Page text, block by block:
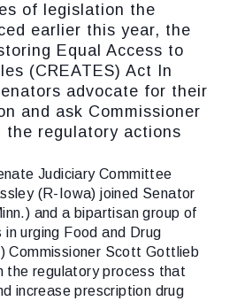
of legislation the
earlier this year, the
Equal Access to
(CREATES) Act In
advocate for their
and ask Commissioner
regulatory actions
Judiciary Committee
(R-Iowa) joined Senator
and a bipartisan group of
urging Food and Drug
Commissioner Scott Gottlieb
the regulatory process that
increase prescription drug